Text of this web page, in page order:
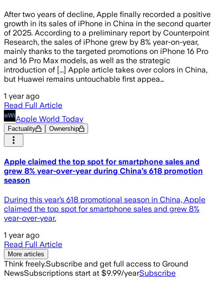
After two years of decline, Apple finally recorded a positive
growth in its sales of iPhone in China in the second quarter
of 2025. According to a preliminary report by Counterpoint
Research, the sales of iPhone grew by 8% year-on-year,
mainly thanks to the targeted promotions on iPhone 16 Pro
and 16 Pro Max models, as well as the strategic
introduction of [...] Apple article takes over colors in China,
but Huawei remains untouchable first appea…
1 year ago
Read Full Article
Apple World Today
Factuality Ownership
Apple claimed the top spot for smartphone sales and
grew 8% year-over-year during China’s 618 promotion
season
During this year’s 618 promotional season in China, Apple
claimed the top spot for smartphone sales and grew 8%
year-over-year.
1 year ago
Read Full Article
More articles
Think freely.Subscribe and get full access to Ground
NewsSubscriptions start at $9.99/yearSubscribe